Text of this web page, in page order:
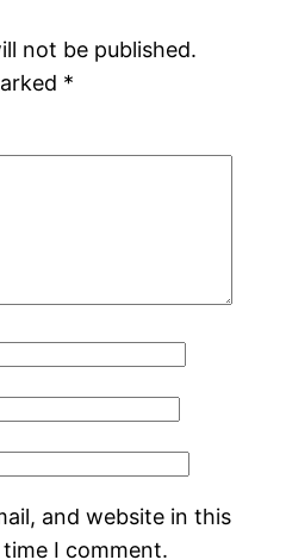
not be published.
*
and website in this
I comment.